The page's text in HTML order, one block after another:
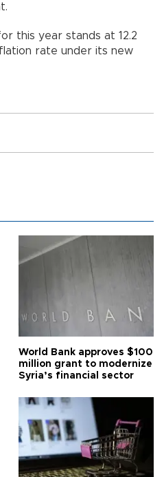
this year stands at 12.2
rate under its new
World Bank approves $100
million grant to modernize
Syria’s financial sector